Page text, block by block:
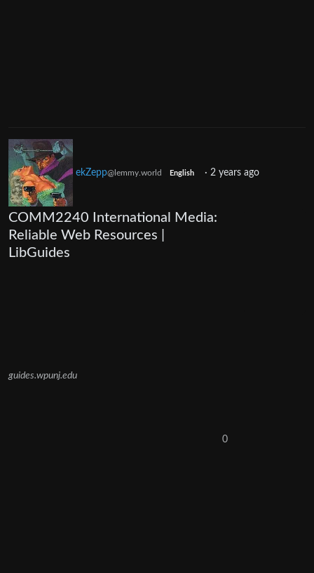
ekZepp@lemmy.world English · 2 years ago
COMM2240 International Media:
Reliable Web Resources |
LibGuides
guides.wpunj.edu
0